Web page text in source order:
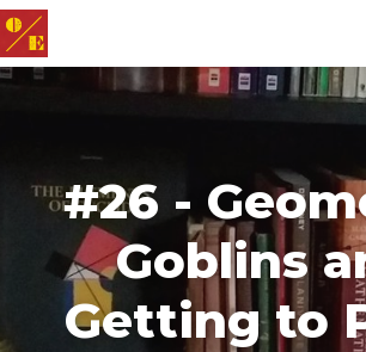
#26 -
Goblins
Getting to